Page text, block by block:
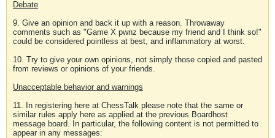
Debate
9. Give an opinion and back it up with a reason. Throwaway
comments such as "Game X pwnz because my friend and I think so!"
could be considered pointless at best, and inflammatory at worst.
10. Try to give your own opinions, not simply those copied and pasted
from reviews or opinions of your friends.
Unacceptable behavior and warnings
11. In registering here at ChessTalk please note that the same or
similar rules apply here as applied at the previous Boardhost
message board. In particular, the following content is not permitted to
appear in any messages: